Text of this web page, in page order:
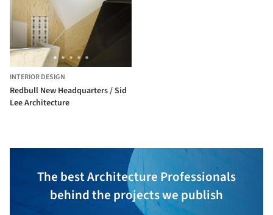
INTERIOR DESIGN
Redbull New Headquarters / Sid
Lee Architecture
The best Architecture Professionals
behind the projects we publish